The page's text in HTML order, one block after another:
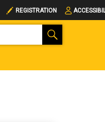
REGISTRATION